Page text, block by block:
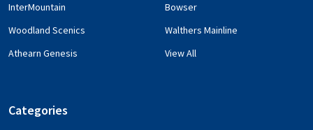
InterMountain
Woodland Scenics
Athearn Genesis
Bowser
Walthers Mainline
View All
Categories